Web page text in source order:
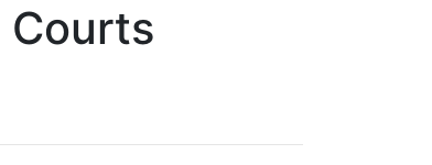
Courts